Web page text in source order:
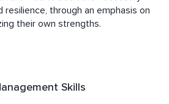
through an emphasis on
their own strengths.
Skills